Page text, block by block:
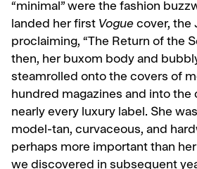
“min­imal” were the fashion
landed her first Vogue cov­er, the
proclaiming, “The Return of the
then, her buxom body and
steam­rolled onto the covers of
hundred magazines and into the
nearly every lux­ury label. She
model-tan, curvaceous, and
perhaps more impor­tant than
we discovered in subsequent